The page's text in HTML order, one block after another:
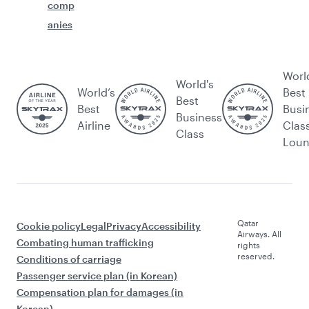
comp
anies
World’s
Best
Airline
World's
Best
Business
Class
Best
Cookie policyLegalPrivacyAccessibility
Combating human trafficking
Conditions of carriage
Passenger service plan (in Korean)
Compensation plan for damages (in
Qatar
Airways. All
rights
reserved.